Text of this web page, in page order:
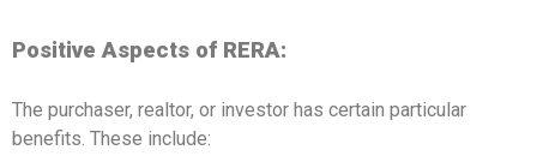
Positive Aspects of RERA:
The purchaser, realtor, or investor has certain particular
benefits. These include: